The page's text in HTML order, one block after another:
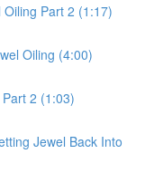
Part 2 (1:17)
Oiling (4:00)
2 (1:03)
Jewel Back Into